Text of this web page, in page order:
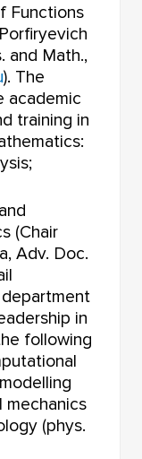
Functions
and Math.,
). The
academic
training in
(Chair
Adv. Doc.
department
in
following
mechanics
(phys.